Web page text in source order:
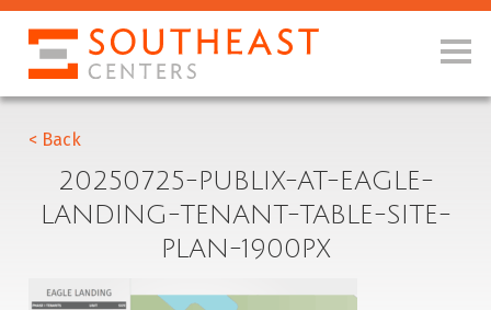
< Back
20250725-PUBLIX-AT-EAGLE-
LANDING-TENANT-TABLE-SITE-
PLAN-1900PX